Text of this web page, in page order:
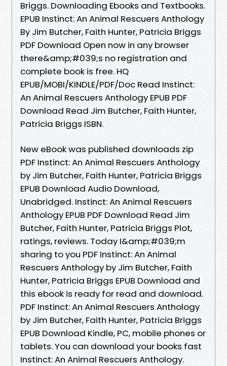
Briggs. Downloading Ebooks and Textbooks.
EPUB Instinct: An Animal Rescuers Anthology
By Jim Butcher, Faith Hunter, Patricia Briggs
PDF Download Open now in any browser
there&amp;#039;s no registration and
complete book is free. HQ
EPUB/MOBI/KINDLE/PDF/Doc Read Instinct:
An Animal Rescuers Anthology EPUB PDF
Download Read Jim Butcher, Faith Hunter,
Patricia Briggs ISBN.
New eBook was published downloads zip
PDF Instinct: An Animal Rescuers Anthology
by Jim Butcher, Faith Hunter, Patricia Briggs
EPUB Download Audio Download,
Unabridged. Instinct: An Animal Rescuers
Anthology EPUB PDF Download Read Jim
Butcher, Faith Hunter, Patricia Briggs Plot,
ratings, reviews. Today I&amp;#039;m
sharing to you PDF Instinct: An Animal
Rescuers Anthology by Jim Butcher, Faith
Hunter, Patricia Briggs EPUB Download and
this ebook is ready for read and download.
PDF Instinct: An Animal Rescuers Anthology
by Jim Butcher, Faith Hunter, Patricia Briggs
EPUB Download Kindle, PC, mobile phones or
tablets. You can download your books fast
Instinct: An Animal Rescuers Anthology.